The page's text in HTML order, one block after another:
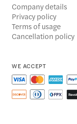
Company details
Privacy policy
Terms of usage
Cancellation policy
WE ACCEPT